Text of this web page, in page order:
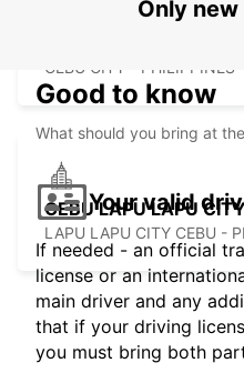
CEBU CITY - PHILIPPINES
CEBU LAPU LAPU
LAPU LAPU CITY CEBU -
Only
Good to know
What should you bring at
Your valid
If needed - an official
license or an
main driver and any
that if your driving
you must bring both